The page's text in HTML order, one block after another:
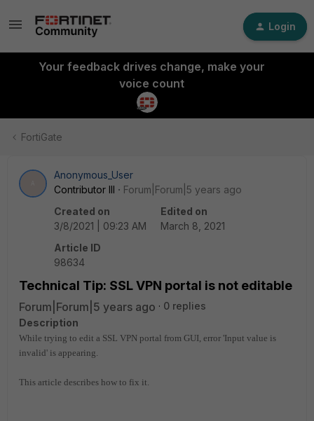
Login
Your feedback drives change, make your
voice count
FortiGate
Anonymous_User
Contributor III
Forum|Forum|5 years ago
Created on
3/8/2021 | 09:23 AM
Edited on
March 8, 2021
Article ID
98634
Technical Tip: SSL VPN portal is not editable
Forum|Forum|5 years ago
0 replies
Description
While trying to edit a SSL VPN portal from GUI, error 'Input value is
invalid' is appearing.
This article describes how to fix it.